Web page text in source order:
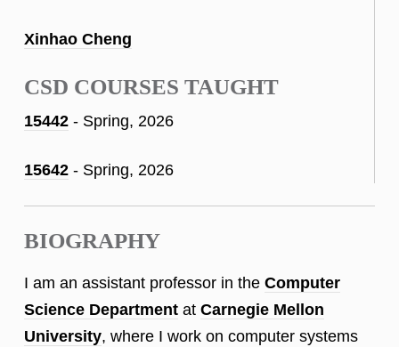
Xinhao Cheng
CSD COURSES TAUGHT
15442 - Spring, 2026
15642 - Spring, 2026
BIOGRAPHY
I am an assistant professor in the Computer
Science Department at Carnegie Mellon
University, where I work on computer systems